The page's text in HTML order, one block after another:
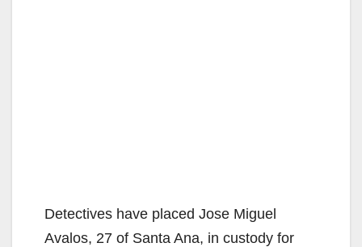
Detectives have placed Jose Miguel
Avalos, 27 of Santa Ana, in custody for